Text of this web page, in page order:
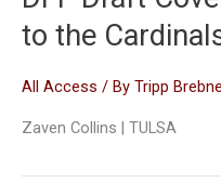
to the
All Access / By Tripp
Zaven Collins |